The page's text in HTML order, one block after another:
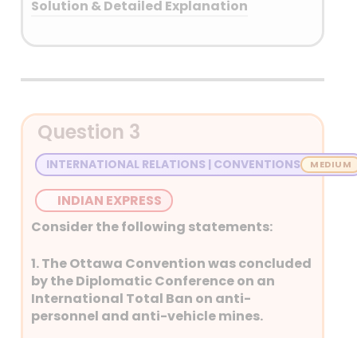
Solution & Detailed Explanation
Answer: (B) Kyrgyzstan
Detailed Explanation
Question 3
INTERNATIONAL RELATIONS | CONVENTIONS
INDIAN EXPRESS
Consider the following statements:
1. The Ottawa Convention was concluded
by the Diplomatic Conference on an
International Total Ban on anti-
personnel and anti-vehicle mines.